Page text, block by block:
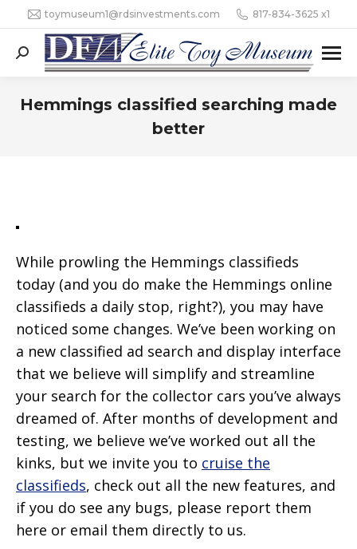
toymuseum1@rdsinvestments.com 817-834-3625 x1
Search:
Hemmings classified searching made
better
While prowling the Hemmings classifieds
today (and you do make the Hemmings online
classifieds a daily stop, right?), you may have
noticed some changes. We’ve been working on
a new classified ad search and display interface
that we believe will simplify and streamline
your search for the collector cars you’ve always
dreamed of. After months of development and
testing, we believe we’ve worked out all the
kinks, but we invite you to cruise the
classifieds, check out all the new features, and
if you do see any bugs, please report them
here or email them directly to us.